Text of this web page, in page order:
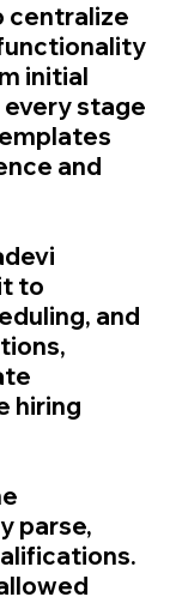
centralize
initial
stage
and
to
and
hiring
parse,